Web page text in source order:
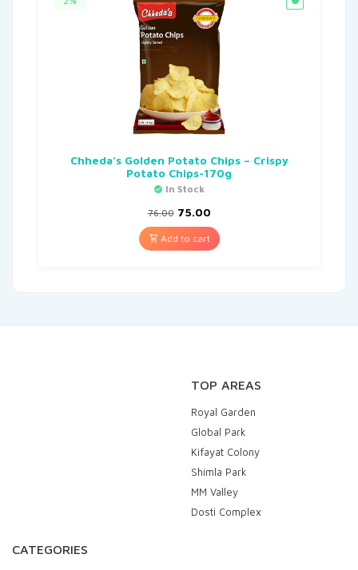
Chheda’s Golden Potato Chips – Crispy
Potato Chips-170g
In Stock
76.00 75.00
Add to cart
TOP AREAS
Royal Garden
Global Park
Kifayat Colony
Shimla Park
MM Valley
Dosti Complex
CATEGORIES